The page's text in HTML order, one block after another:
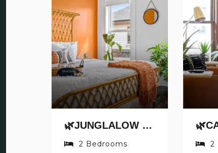
🌿JUNGLALOW BY JUNGLE HOUSE | DOWNTOWN & SHORT NORTH | FREE PARKING | 5,800+ REVIEWS | NEAR CONVENTION CENTER & NATIONWIDE ARENA & OHIO STATE | WALK TO HIGH STREET
2 Bedrooms
2